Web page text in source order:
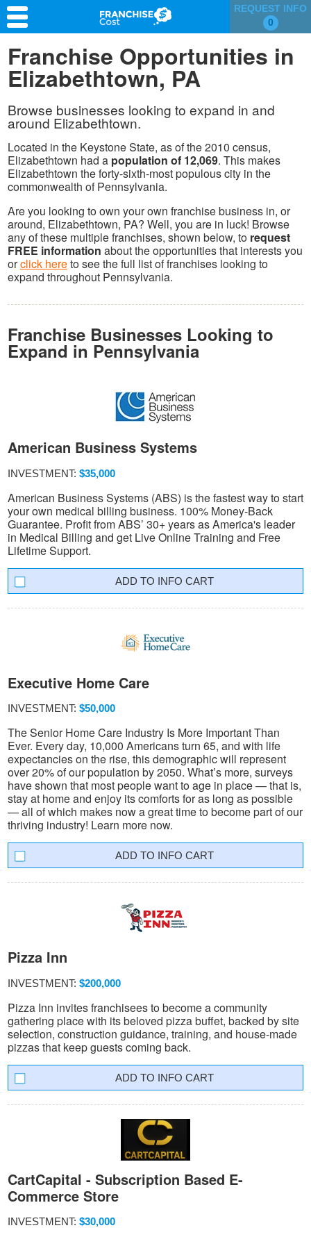
REQUEST INFO
0
Franchise Search
Information & Resources
Quiz
Franchise Opportunities in
Elizabethtown, PA
Browse businesses looking to expand in and
around Elizabethtown.
Located in the Keystone State, as of the 2010 census,
Elizabethtown had a population of 12,069. This makes
Elizabethtown the forty-sixth-most populous city in the
commonwealth of Pennsylvania.
Are you looking to own your own franchise business in, or
around, Elizabethtown, PA? Well, you are in luck! Browse
any of these multiple franchises, shown below, to request
FREE information about the opportunities that interests you
orclick hereto see the full list of franchises looking to
expand throughout Pennsylvania.
Franchise Businesses Looking to
Expand in Pennsylvania
American Business Systems
INVESTMENT: $35,000
American Business Systems (ABS) is the fastest way to start
your own medical billing business. 100% Money-Back
Guarantee. Profit from ABS’ 30+ years as America's leader
in Medical Billing and get Live Online Training and Free
Lifetime Support.
INFO CART
Executive Home Care
INVESTMENT: $50,000
The Senior Home Care Industry Is More Important Than
Ever. Every day, 10,000 Americans turn 65, and with life
expectancies on the rise, this demographic will represent
over 20% of our population by 2050. What’s more, surveys
have shown that most people want to age in place — that is,
stay at home and enjoy its comforts for as long as possible
— all of which makes now a great time to become part of our
thriving industry! Learn more now.
INFO CART
Pizza Inn
INVESTMENT: $200,000
Pizza Inn invites franchisees to become a community
gathering place with its beloved pizza buffet, backed by site
selection, construction guidance, training, and house-made
pizzas that keep guests coming back.
INFO CART
CartCapital - Subscription Based E-
Commerce Store
INVESTMENT: $30,000